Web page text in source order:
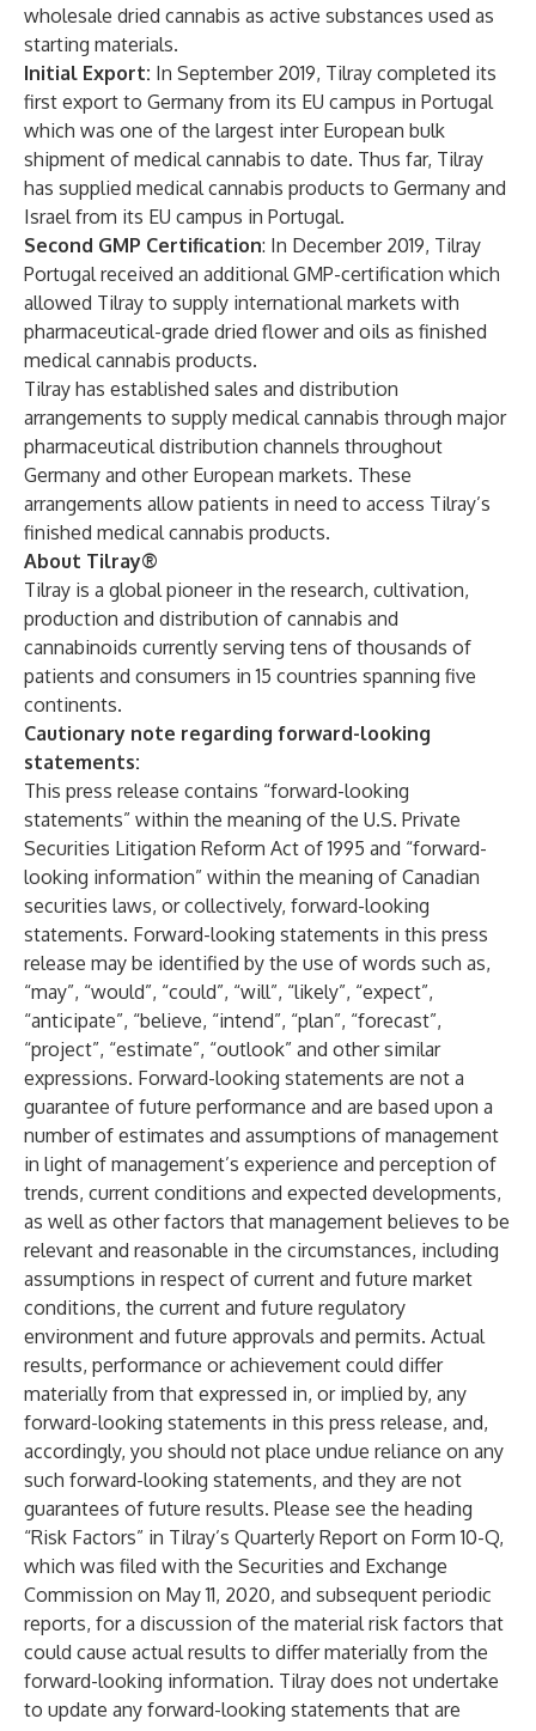
wholesale dried cannabis as active substances used as
starting materials.
Initial Export: In September 2019, Tilray completed its
first export to Germany from its EU campus in Portugal
which was one of the largest inter European bulk
shipment of medical cannabis to date. Thus far, Tilray
has supplied medical cannabis products to Germany and
Israelfrom its EU campus in Portugal.
Second GMP Certification: In December 2019, Tilray
Portugal received an additional GMP-certification which
allowed Tilray to supply international markets with
pharmaceutical-grade dried flower and oils as finished
medical cannabis products.
Tilray has established sales and distribution
arrangements to supply medical cannabis through major
pharmaceutical distribution channels throughout
Germany and other European markets. These
arrangements allow patients in need to access Tilray’s
finished medical cannabis products.
About Tilray®
Tilray is a global pioneer in the research, cultivation,
production and distribution of cannabis and
cannabinoids currently serving tens of thousands of
patients and consumers in 15 countries spanning five
continents.
Cautionary note regarding forward-looking
statements:
This press release contains “forward-looking
statements” within the meaning of the U.S. Private
Securities Litigation Reform Act of 1995 and “forward-
looking information” within the meaning of Canadian
securities laws, or collectively, forward-looking
statements. Forward-looking statements in this press
release may be identified by the use of words such as,
“may”, “would”, “could”, “will”, “likely”, “expect”,
“anticipate”, “believe, “intend”, “plan”, “forecast”,
“project”, “estimate”, “outlook” and other similar
expressions. Forward-looking statements are not a
guarantee of future performance and are based upon a
number of estimates and assumptions of management
in light of management’s experience and perception of
trends, current conditions and expected developments,
as well as other factors that management believes to be
relevant and reasonable in the circumstances, including
assumptions in respect of current and future market
conditions, the current and future regulatory
environment and future approvals and permits. Actual
results, performance or achievement could differ
materially from that expressed in, or implied by, any
forward-looking statements in this press release, and,
accordingly, you should not place undue reliance on any
such forward-looking statements, and they are not
guarantees of future results. Please see the heading
“Risk Factors” in Tilray’s Quarterly Report on Form 10-Q,
which was filed with the Securities and Exchange
Commission on May 11, 2020, and subsequent periodic
reports, for a discussion of the material risk factors that
could cause actual results to differ materially from the
forward-looking information. Tilray does not undertake
to update any forward-looking statements that are